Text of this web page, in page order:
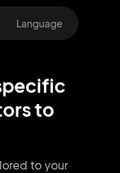
Language
to
to your